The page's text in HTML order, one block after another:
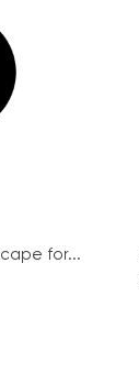
for...